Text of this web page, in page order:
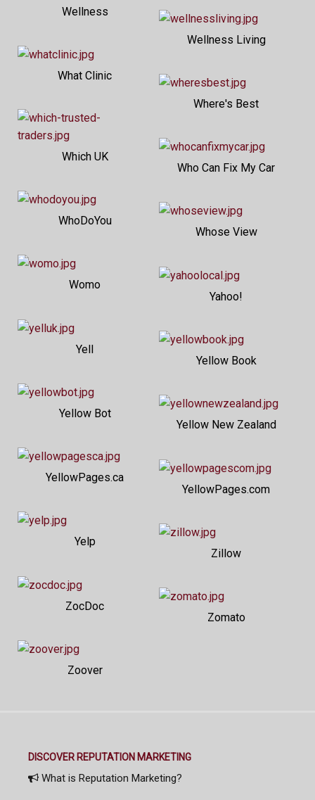
Wellness
Wellness Living
What Clinic
Where's Best
Which UK
Who Can Fix My Car
WhoDoYou
Whose View
Womo
Yahoo!
Yell
Yellow Book
Yellow Bot
Yellow New Zealand
YellowPages.ca
YellowPages.com
Yelp
Zillow
ZocDoc
Zomato
Zoover
DISCOVER REPUTATION MARKETING
What is Reputation Marketing?